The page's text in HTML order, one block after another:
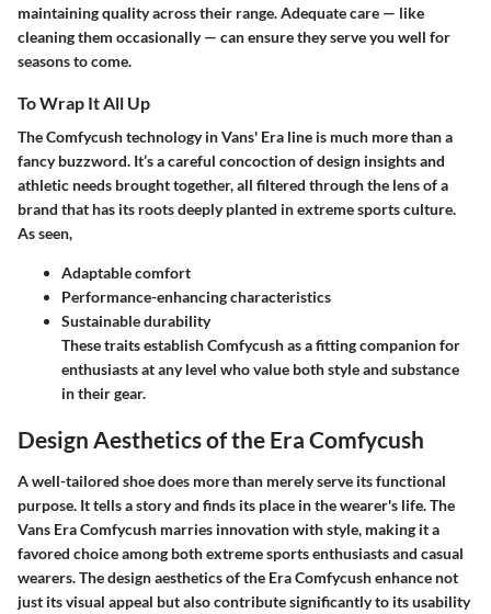
maintaining quality across their range. Adequate care — like
cleaning them occasionally — can ensure they serve you well for
seasons to come.
To Wrap It All Up
The Comfycush technology in Vans' Era line is much more than a
fancy buzzword. It’s a careful concoction of design insights and
athletic needs brought together, all filtered through the lens of a
brand that has its roots deeply planted in extreme sports culture.
As seen,
Adaptable comfort
Performance-enhancing characteristics
Sustainable durability
These traits establish Comfycush as a fitting companion for
enthusiasts at any level who value both style and substance
in their gear.
Design Aesthetics of the Era Comfycush
A well-tailored shoe does more than merely serve its functional
purpose. It tells a story and finds its place in the wearer's life. The
Vans Era Comfycush marries innovation with style, making it a
favored choice among both extreme sports enthusiasts and casual
wearers. The design aesthetics of the Era Comfycush enhance not
just its visual appeal but also contribute significantly to its usability